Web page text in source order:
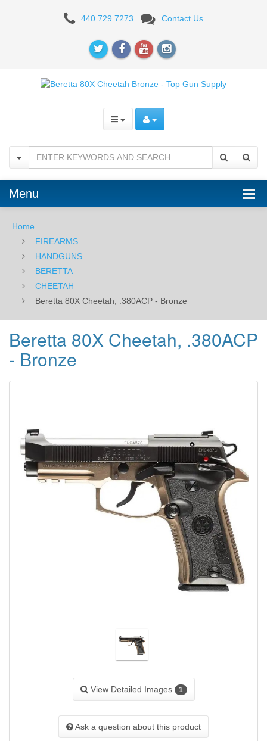
Beretta
.380ACP
440.729.7273 Contact Us
Menu
Home
FIREARMS
HANDGUNS
BERETTA
CHEETAH
Beretta 80X Cheetah, .380ACP - Bronze
Beretta 80X Cheetah, .380ACP
- Bronze
View Detailed Images 1
Ask a question about this product